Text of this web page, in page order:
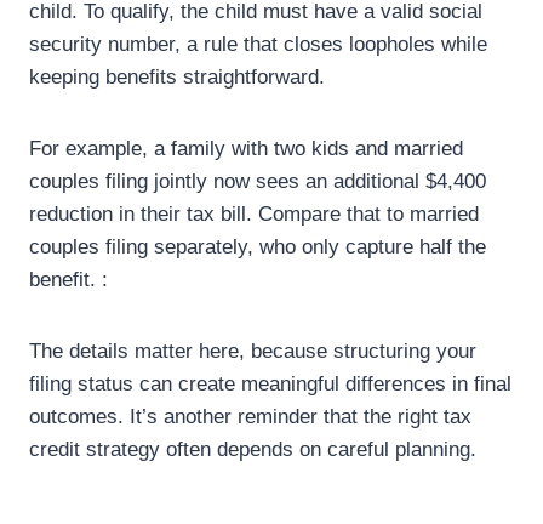
child. To qualify, the child must have a valid social
security number, a rule that closes loopholes while
keeping benefits straightforward.
For example, a family with two kids and married
couples filing jointly now sees an additional $4,400
reduction in their tax bill. Compare that to married
couples filing separately, who only capture half the
benefit. :
The details matter here, because structuring your
filing status can create meaningful differences in final
outcomes. It’s another reminder that the right tax
credit strategy often depends on careful planning.